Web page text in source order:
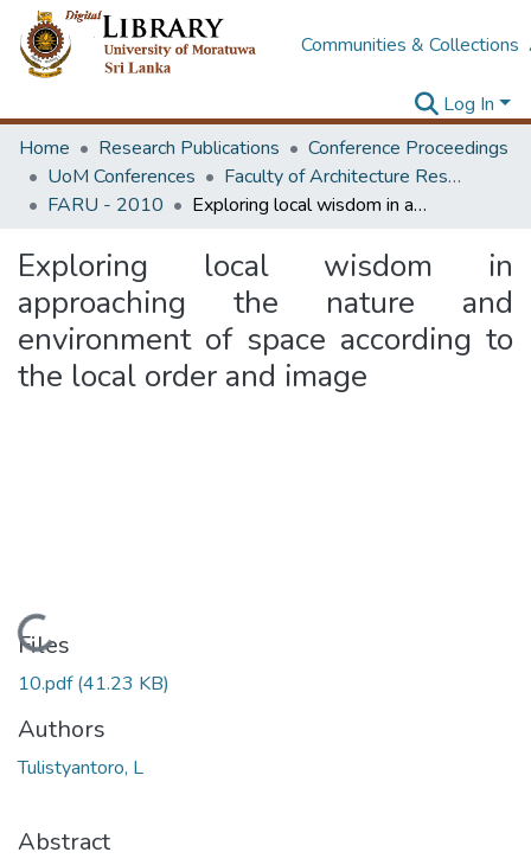
Communities & Collections
Log In
Home
Research Publications
Conference Proceedings
UoM Conferences
Faculty of Architecture Research Unit (FARU)
FARU - 2010
Exploring local wisdom in approaching the nature and environment of space according to the local order and image
Exploring local wisdom in
approaching the nature and
environment of space according to
the local order and image
Loading...
Files
10.pdf(41.23 KB)
Authors
Tulistyantoro, L
Abstract